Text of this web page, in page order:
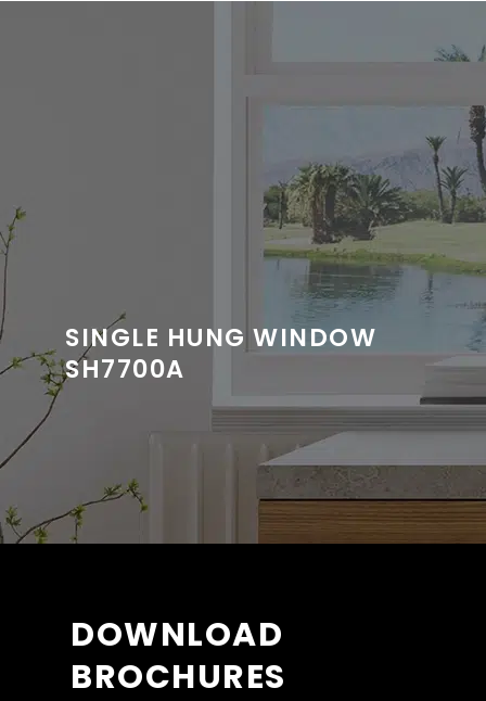
SINGLE HUNG WINDOW
SH7700A
DOWNLOAD
BROCHURES